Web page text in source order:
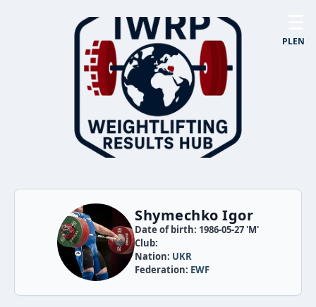
PLEN
Shymechko Igor
Date of birth: 1986-05-27 'M'
Club:
Nation: UKR
Federation: EWF